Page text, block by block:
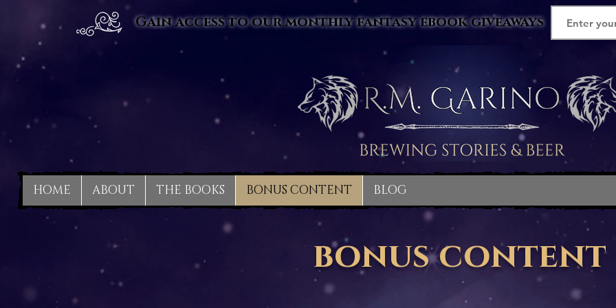
Gain access to our monthly fantasy ebook giveaways
HOME ABOUT THE BOOKS BONUS CONTENT BLOG
bonus content